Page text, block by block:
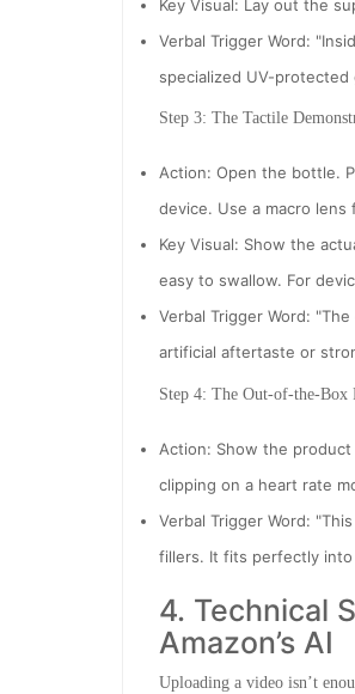
Key Visual: Lay out the
Verbal Trigger Word:
specialized UV-
Step 3: The Tactile
Action: Open the bottle.
device. Use a macro lens
Key Visual: Show the
easy to swallow. For
Verbal Trigger Word:
artificial aftertaste or
Step 4: The Out-of-the-
Action: Show the
clipping on a heart rate
Verbal Trigger Word:
fillers. It fits perfectly
4. Technical
Amazon’s AI
Uploading a video isn’t